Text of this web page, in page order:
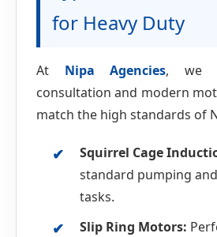
for Heavy Duty
At Nipa Agencies, we
consultation and modern
match the high standards of
Squirrel Cage
standard pumping
tasks.
Slip Ring Motors: